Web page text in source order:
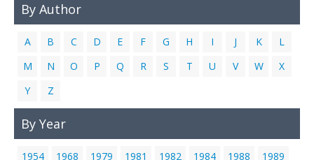
Contact Us
By Author
A B C D E F G H I J K
L
M
N O P Q R S T U V W
X
Y
Z
By Year
1954 1968 1979 1981 1982 1984 1988
1989